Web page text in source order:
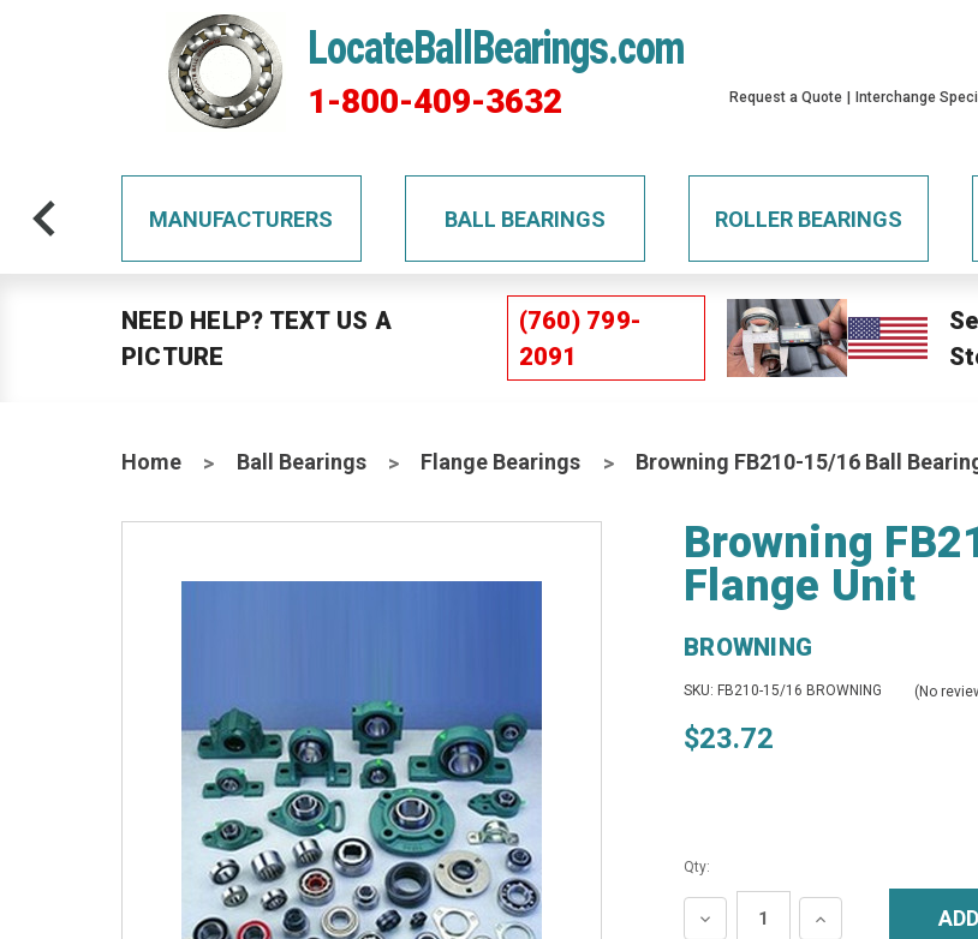
LocateBallBearings.com
1-800-409-3632
Request a Quote
Interchange
MANUFACTURERS BALL BEARINGS ROLLER BEARINGS
NEED HELP? TEXT US A
PICTURE
(760) 799-
2091
Home Ball Bearings Flange Bearings Browning FB210-15/16 Ball
Browning
Flange Unit
BROWNING
SKU: FB210-15/16 BROWNING (No
$23.72
Qty:
DECREASE
INCREASE